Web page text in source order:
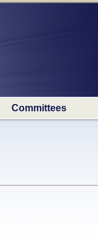
Committees